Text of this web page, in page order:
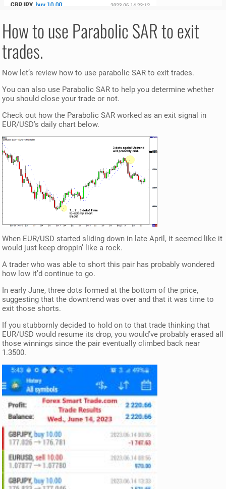
How to use Parabolic SAR to exit
trades.
Now let’s review how to use parabolic SAR to exit trades.
You can also use Parabolic SAR to help you determine whether
you should close your trade or not.
Check out how the Parabolic SAR worked as an exit signal in
EUR/USD’s daily chart below.
When EUR/USD started sliding down in late April, it seemed like it
would just keep droppin’ like a rock.
A trader who was able to short this pair has probably wondered
how low it’d continue to go.
In early June, three dots formed at the bottom of the price,
suggesting that the downtrend was over and that it was time to
exit those shorts.
If you stubbornly decided to hold on to that trade thinking that
EUR/USD would resume its drop, you would’ve probably erased all
those winnings since the pair eventually climbed back near
1.3500.